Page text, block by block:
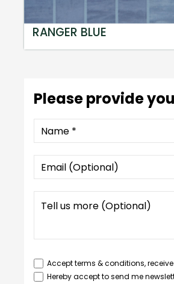
RANGER BLUE
Please provide
Accept terms & conditions,
Hereby accept to send me